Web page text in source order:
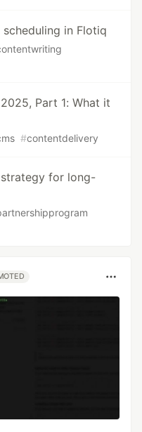
in Flotiq
Part 1: What it
#contentdelivery
for long-